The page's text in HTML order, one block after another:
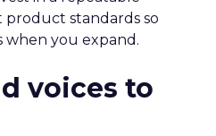
product standards so
you expand.
voices to